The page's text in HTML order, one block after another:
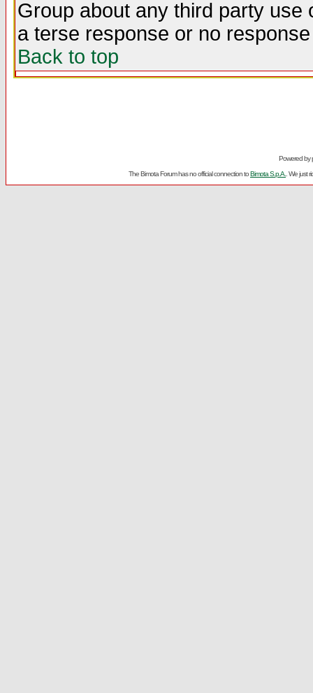
Group about any third party
a terse response or no
Back to top
Powered by
The Bimota Forum has no official connection toBimota S.p.A. . We just